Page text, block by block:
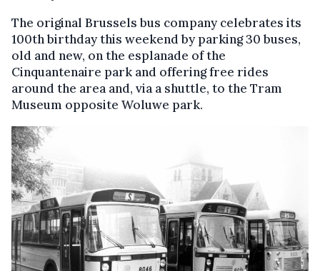
The original Brussels bus company celebrates its
100th birthday this weekend by parking 30 buses,
old and new, on the esplanade of the
Cinquantenaire park and offering free rides
around the area and, via a shuttle, to the Tram
Museum opposite Woluwe park.